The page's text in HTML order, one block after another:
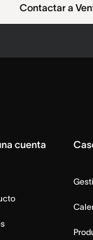
Contactar a
cuenta